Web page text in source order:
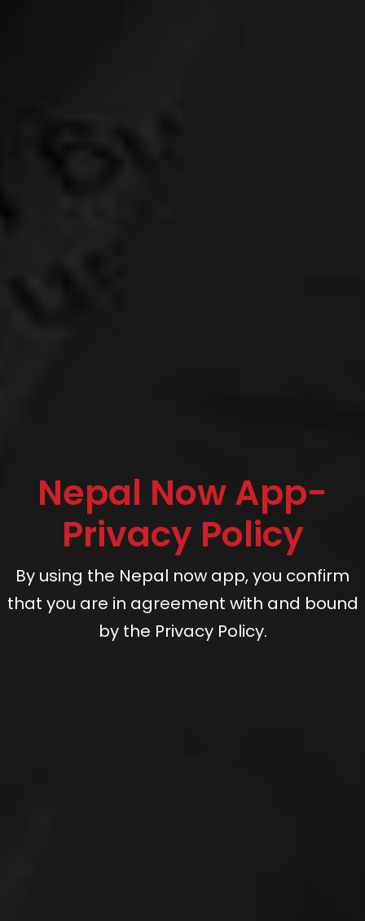
Nepal Now App-
Privacy Policy
By using the Nepal now app, you confirm
that you are in agreement with and bound
by the Privacy Policy.